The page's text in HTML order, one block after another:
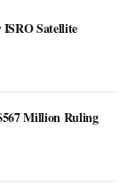
ISRO Satellite
Million Ruling